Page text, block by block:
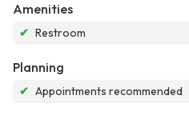
Amenities
✔ Restroom
Planning
✔ Appointments recommended